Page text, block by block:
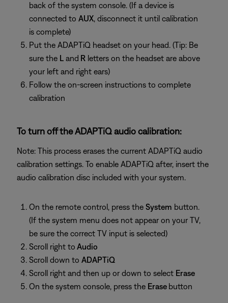
back of the system console. (If a device is
connected to AUX, disconnect it until calibration
is complete)
Put the ADAPTiQ headset on your head. (Tip: Be
sure the L and R letters on the headset are above
your left and right ears)
Follow the on-screen instructions to complete
calibration
To turn off the ADAPTiQ audio calibration:
Note: This process erases the current ADAPTiQ audio
calibration settings. To enable ADAPTiQ after, insert the
audio calibration disc included with your system.
On the remote control, press the System button.
(If the system menu does not appear on your TV,
be sure the correct TV input is selected)
Scroll right to Audio
Scroll down to ADAPTiQ
Scroll right and then up or down to select Erase
On the system console, press the Erase button